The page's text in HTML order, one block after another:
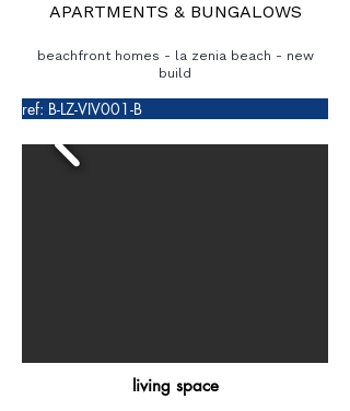
APARTMENTS & BUNGALOWS
beachfront homes - la zenia beach - new
build
ref: B-LZ-VIV001-B
living space